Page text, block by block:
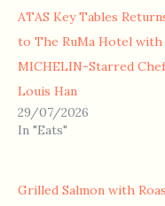
ATAS Key Tables
to The RuMa Hotel with
MICHELIN-Starred Chef
Louis Han
29/07/2026
In "Eats"
Grilled Salmon with